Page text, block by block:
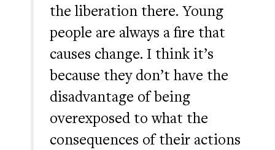
the liberation there. Young
people are always a fire that
causes change. I think it’s
because they don’t have the
disadvantage of being
overexposed to what the
consequences of their actions